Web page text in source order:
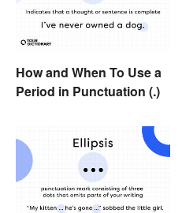
How and When To Use a
Period in Punctuation (.)